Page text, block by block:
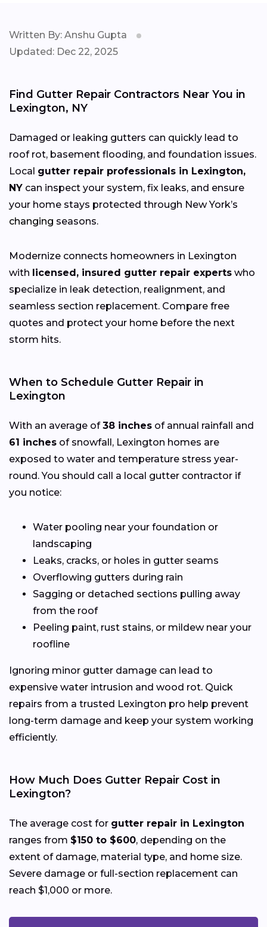
Written By: Anshu Gupta
Updated: Dec 22, 2025
Find Gutter Repair Contractors Near You in
Lexington, NY
Damaged or leaking gutters can quickly lead to
roof rot, basement flooding, and foundation issues.
Local gutter repair professionals in Lexington,
NY can inspect your system, fix leaks, and ensure
your home stays protected through New York’s
changing seasons.
Modernize connects homeowners in Lexington
with licensed, insured gutter repair experts who
specialize in leak detection, realignment, and
seamless section replacement. Compare free
quotes and protect your home before the next
storm hits.
When to Schedule Gutter Repair in
Lexington
With an average of38 inches of annual rainfall and
61 inches of snowfall, Lexington homes are
exposed to water and temperature stress year-
round. You should call a local gutter contractor if
you notice:
Water pooling near your foundation or
landscaping
Leaks, cracks, or holes in gutter seams
Overflowing gutters during rain
Sagging or detached sections pulling away
from the roof
Peeling paint, rust stains, or mildew near your
roofline
Ignoring minor gutter damage can lead to
expensive water intrusion and wood rot. Quick
repairs from a trusted Lexington pro help prevent
long-term damage and keep your system working
efficiently.
How Much Does Gutter Repair Cost in
Lexington?
The average cost for gutter repair in Lexington
ranges from $150 to $600, depending on the
extent of damage, material type, and home size.
Severe damage or full-section replacement can
reach $1,000 or more.